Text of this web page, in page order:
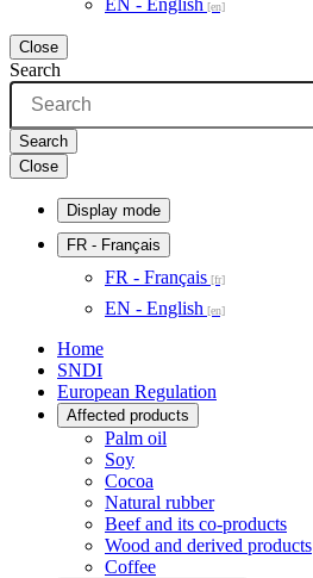
EN - English
Close
Search
Search
Close
Display mode
FR - Français
FR - Français
EN - English
Home
SNDI
European Regulation
Affected products
Palm oil
Soy
Cocoa
Natural rubber
Beef and its co-products
Wood and derived products
Coffee